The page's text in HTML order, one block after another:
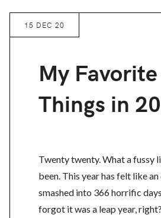
15 DEC 20
My Favorite
Things in
Twenty twenty. What a fussy
been. This year has felt like
smashed into 366 horrific
forgot it was a leap year,